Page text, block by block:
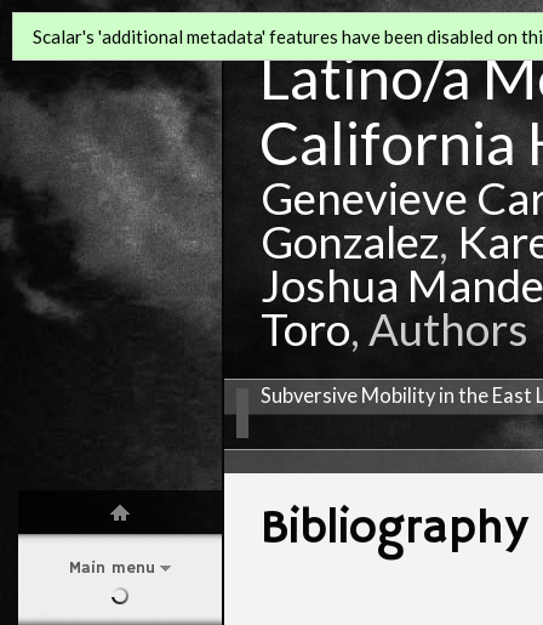
Main menu
Latino/a
California
Genevieve
Gonzalez,
Joshua
Toro, Authors
Subversive Mobility in the East
Scalar's 'additional metadata' features have been disabled on
Bibliography